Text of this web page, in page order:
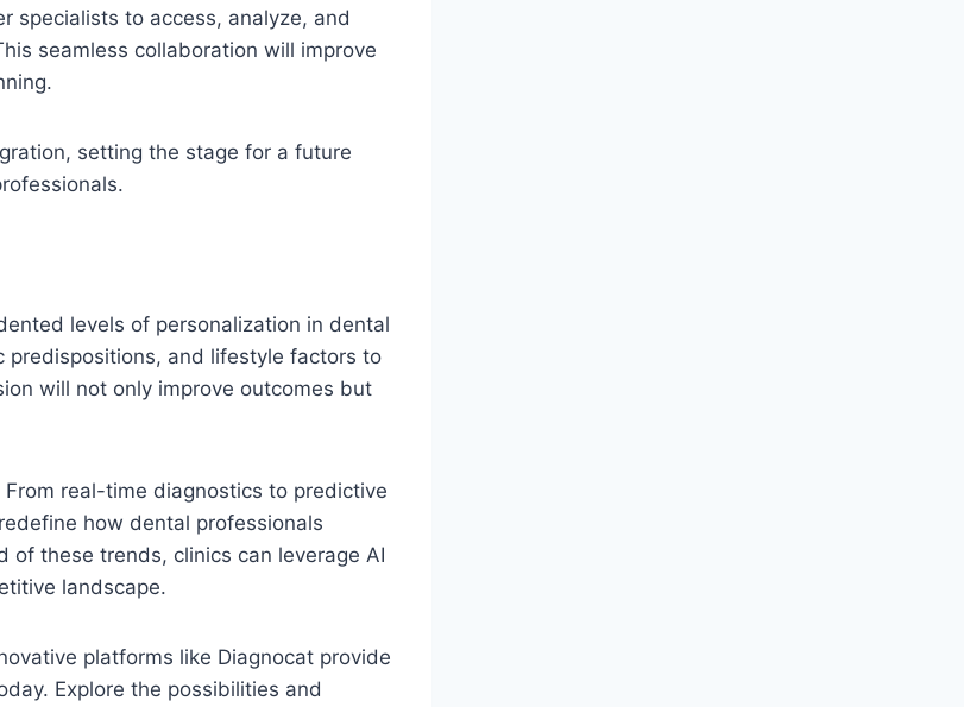
specialists to access, analyze, and
seamless collaboration will improve
setting the stage for a future
levels of personalization in dental
predispositions, and lifestyle factors to
will not only improve outcomes but
real-time diagnostics to predictive
how dental professionals
of these trends, clinics can leverage AI
landscape.
platforms like Diagnocat provide
Explore the possibilities and